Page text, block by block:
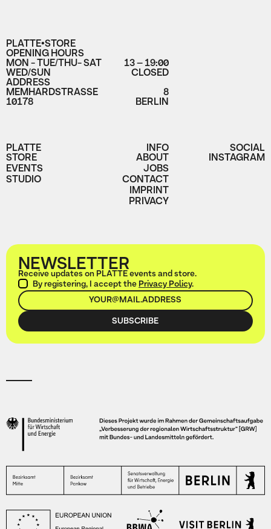
PLATTE•STORE
OPENING HOURS
MON - TUE/THU- SAT 13 – 19:00
WED/SUN CLOSED
ADDRESS
MEMHARDSTRASSE 8
10178 BERLIN
PLATTE
STORE
EVENTS
STUDIO
INFO
ABOUT
JOBS
CONTACT
IMPRINT
PRIVACY
SOCIAL
INSTAGRAM
NEWSLETTER
Receive updates on PLATTE events and store.
By registering, I accept thePrivacy Policy.